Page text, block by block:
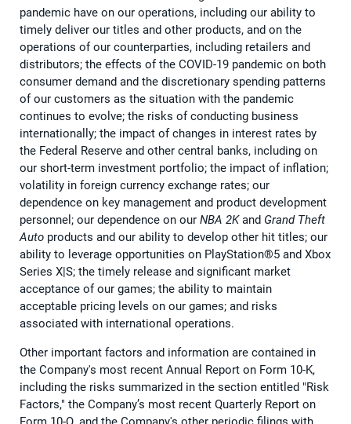
pandemic have on our operations, including our ability to
timely deliver our titles and other products, and on the
operations of our counterparties, including retailers and
distributors; the effects of the COVID-19 pandemic on both
consumer demand and the discretionary spending patterns
of our customers as the situation with the pandemic
continues to evolve; the risks of conducting business
internationally; the impact of changes in interest rates by
the Federal Reserve and other central banks, including on
our short-term investment portfolio; the impact of inflation;
volatility in foreign currency exchange rates; our
dependence on key management and product development
personnel; our dependence on our NBA 2Kand Grand Theft
Auto products and our ability to develop other hit titles; our
ability to leverage opportunities on PlayStation®5 and Xbox
Series X|S; the timely release and significant market
acceptance of our games; the ability to maintain
acceptable pricing levels on our games; and risks
associated with international operations.
Other important factors and information are contained in
the Company's most recent Annual Report on Form 10-K,
including the risks summarized in the section entitled "Risk
Factors," the Company’s most recent Quarterly Report on